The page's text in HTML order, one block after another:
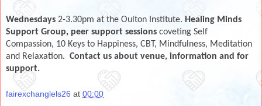
Wednesdays 2-3.30pm at the Oulton Institute. Healing Minds
Support Group, peer support sessions coveting Self
Compassion, 10 Keys to Happiness, CBT, Mindfulness, Meditation
and Relaxation. Contact us about venue, information and for
support.
fairexchanglels26 at 00:00